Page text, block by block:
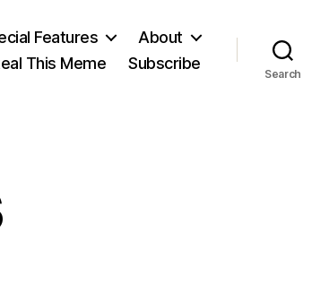
Features
About
This Meme
Subscribe
Search